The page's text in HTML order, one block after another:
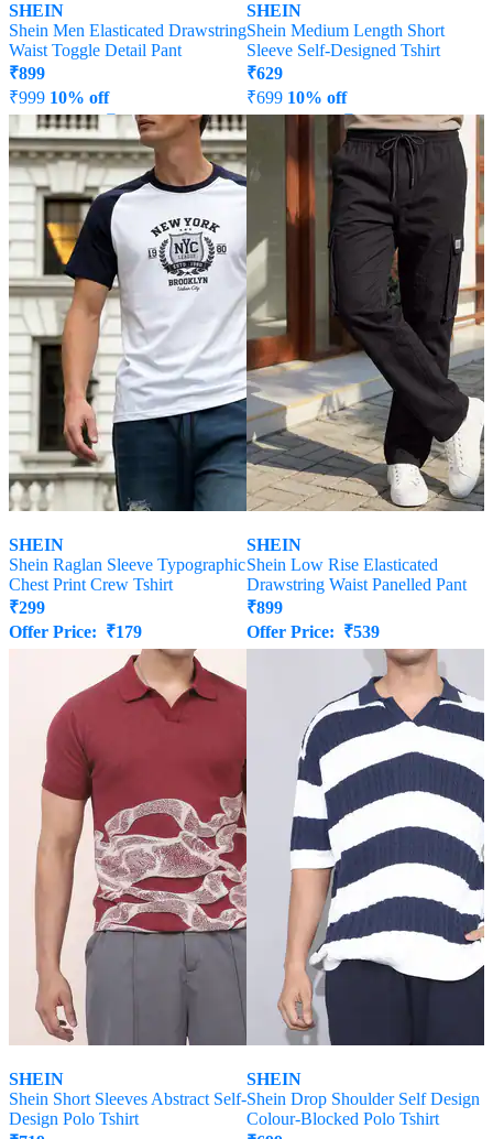
SHEIN
Shein Men Elasticated Drawstring
Waist Toggle Detail Pant
₹899
₹999 10% off
Offer Price: ₹539
SHEIN
Shein Medium Length Short
Sleeve Self-Designed Tshirt
₹629
₹699 10% off
Offer Price:
₹377
SHEIN
Shein Raglan Sleeve Typographic
Chest Print Crew Tshirt
₹299
Offer Price: ₹179
SHEIN
Shein Low Rise Elasticated
Drawstring Waist Panelled Pant
₹899
Offer Price: ₹539
SHEIN
Shein Short Sleeves Abstract Self-
Design Polo Tshirt
SHEIN
Shein Drop Shoulder Self Design
Colour-Blocked Polo Tshirt